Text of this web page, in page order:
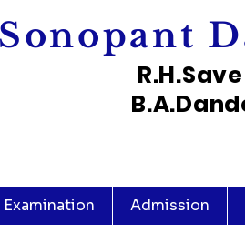
Sonopant
Examination Admission